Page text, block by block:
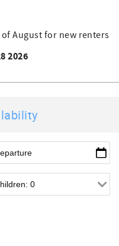
August for new renters
2026